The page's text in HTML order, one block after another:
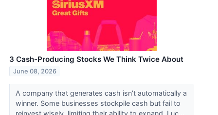
3 Cash-Producing Stocks We Think Twice About
June 08, 2026
A company that generates cash isn’t automatically a
winner. Some businesses stockpile cash but fail to